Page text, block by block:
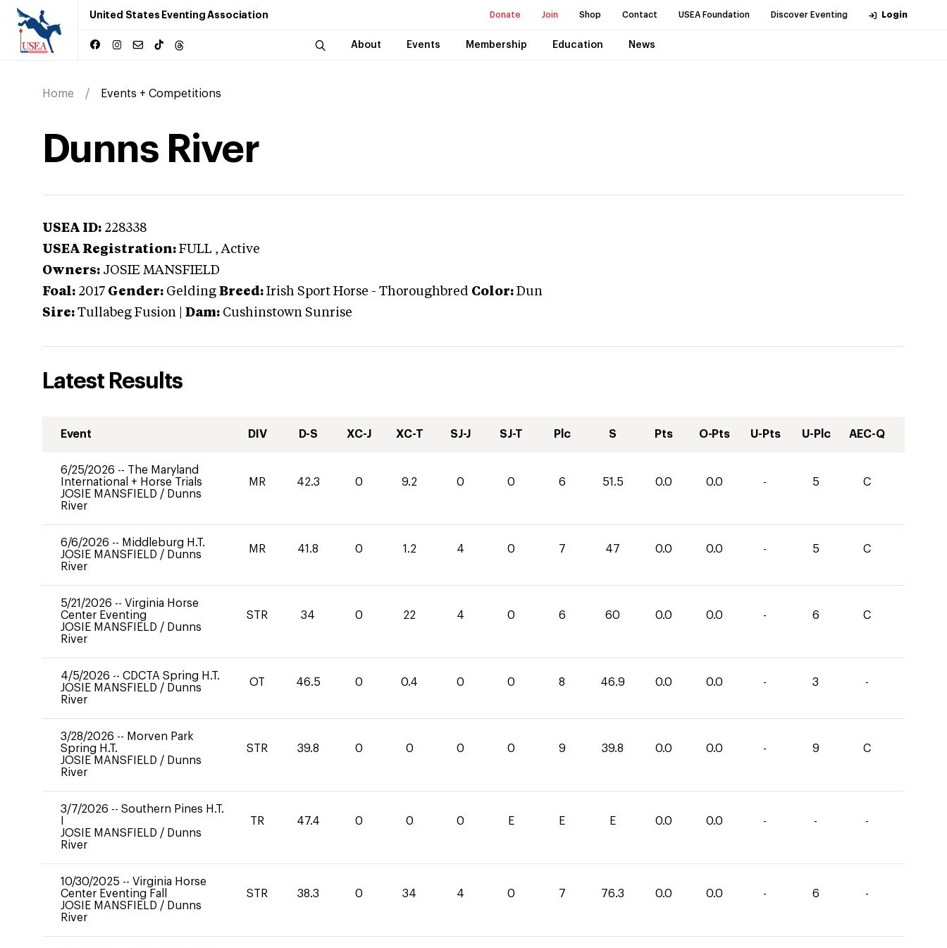
United States Eventing Association Donate Join Shop Contact USEA Foundation Discover Eventing Login
About Events Membership Education News
Home Events + Competitions
Dunns River
USEA ID: 228338
USEA Registration: FULL , Active
Owners: JOSIE MANSFIELD
Foal: 2017 Gender: Gelding Breed: Irish Sport Horse - Thoroughbred Color: Dun
Sire: Tullabeg Fusion Dam: Cushinstown Sunrise
Latest Results
Event DIV D-S XC-J XC-T SJ-J SJ-T Plc S Pts O-Pts U-Pts U-Plc AEC-Q
6/25/2026 -- The Maryland
International + Horse Trials
JOSIE MANSFIELD / Dunns
River
MR 42.3 0 9.2 0 0 6 51.5 0.0 0.0 - 5 C
6/6/2026 -- Middleburg H.T.
JOSIE MANSFIELD / Dunns
River
MR 41.8 0 1.2 4 0 7 47 0.0 0.0 - 5 C
5/21/2026 -- Virginia Horse
Center Eventing
JOSIE MANSFIELD / Dunns
River
STR 34 0 22 4 0 6 60 0.0 0.0 - 6 C
4/5/2026 -- CDCTA Spring H.T.
JOSIE MANSFIELD / Dunns
River
OT 46.5 0 0.4 0 0 8 46.9 0.0 0.0 - 3 -
3/28/2026 -- Morven Park
Spring H.T.
JOSIE MANSFIELD / Dunns
River
STR 39.8 0 0 0 0 9 39.8 0.0 0.0 - 9 C
3/7/2026 -- Southern Pines H.T.
JOSIE MANSFIELD / Dunns
River
TR 47.4 0 0 0 E E E 0.0 0.0 - - -
10/30/2025 -- Virginia Horse
Center Eventing Fall
JOSIE MANSFIELD / Dunns
River
STR 38.3 0 34 4 0 7 76.3 0.0 0.0 - 6 -